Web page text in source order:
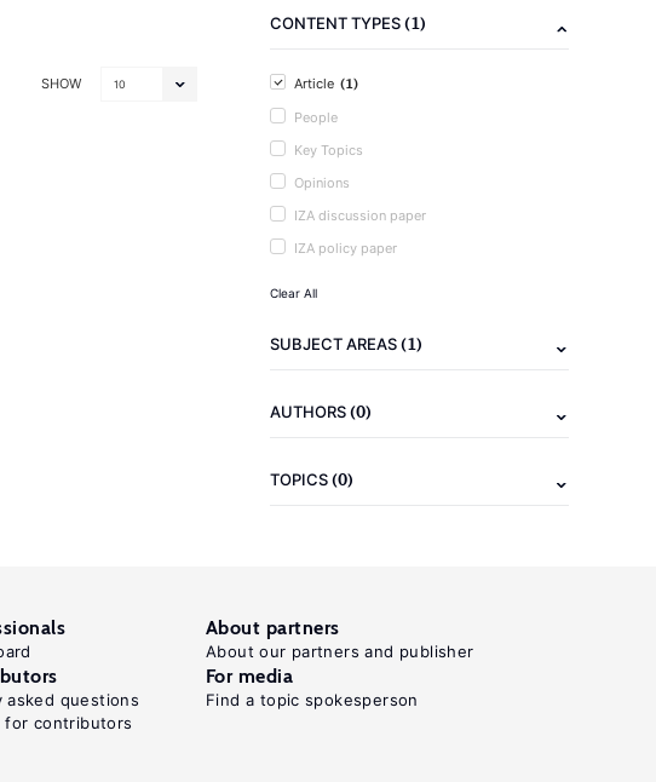
SHOW 10
CONTENT TYPES(1)
Article (1)
People
Key Topics
Opinions
IZA discussion paper
IZA policy paper
Clear All
SUBJECT AREAS(1)
AUTHORS(0)
TOPICS(0)
About partners
About our partners and publisher
asked questions
for contributors
For media
Find a topic spokesperson